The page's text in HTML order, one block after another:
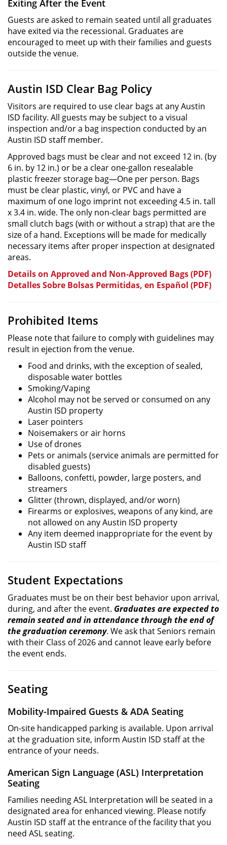
Exiting After the Event
Guests are asked to remain seated until all graduates
have exited via the recessional. Graduates are
encouraged to meet up with their families and guests
outside the venue.
Austin ISD Clear Bag Policy
Visitors are required to use clear bags at any Austin
ISD facility. All guests may be subject to a visual
inspection and/or a bag inspection conducted by an
Austin ISD staff member.
Approved bags must be clear and not exceed 12 in. (by
6 in. by 12 in.) or be a clear one-gallon resealable
plastic freezer storage bag—One per person. Bags
must be clear plastic, vinyl, or PVC and have a
maximum of one logo imprint not exceeding 4.5 in. tall
x 3.4 in. wide. The only non-clear bags permitted are
small clutch bags (with or without a strap) that are the
size of a hand. Exceptions will be made for medically
necessary items after proper inspection at designated
areas.
Details on Approved and Non-Approved Bags (PDF)
Detalles Sobre Bolsas Permitidas, en Español (PDF)
Prohibited Items
Please note that failure to comply with guidelines may
result in ejection from the venue.
Food and drinks, with the exception of sealed,
disposable water bottles
Smoking/Vaping
Alcohol may not be served or consumed on any
Austin ISD property
Laser pointers
Noisemakers or air horns
Use of drones
Pets or animals (service animals are permitted for
disabled guests)
Balloons, confetti, powder, large posters, and
streamers
Glitter (thrown, displayed, and/or worn)
Firearms or explosives, weapons of any kind, are
not allowed on any Austin ISD property
Any item deemed inappropriate for the event by
Austin ISD staff
Student Expectations
Graduates must be on their best behavior upon arrival,
during, and after the event. Graduates are expected to
remain seated and in attendance through the end of
the graduation ceremony. We ask that Seniors remain
with their Class of 2026 and cannot leave early before
the event ends.
Seating
Mobility-Impaired Guests & ADA Seating
On-site handicapped parking is available. Upon arrival
at the graduation site, inform Austin ISD staff at the
entrance of your needs.
American Sign Language (ASL) Interpretation
Seating
Families needing ASL Interpretation will be seated in a
designated area for enhanced viewing. Please notify
Austin ISD staff at the entrance of the facility that you
need ASL seating.